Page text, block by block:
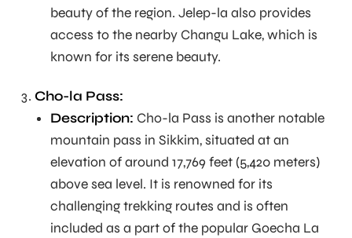
beauty of the region. Jelep-la also provides
access to the nearby Changu Lake, which is
known for its serene beauty.
Cho-la Pass:
Description: Cho-la Pass is another notable
mountain pass in Sikkim, situated at an
elevation of around 17,769 feet (5,420 meters)
above sea level. It is renowned for its
challenging trekking routes and is often
included as a part of the popular Goecha La